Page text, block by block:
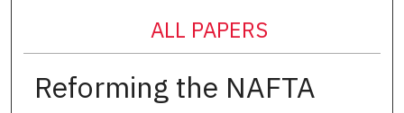
ALL PAPERS
Reforming the NAFTA